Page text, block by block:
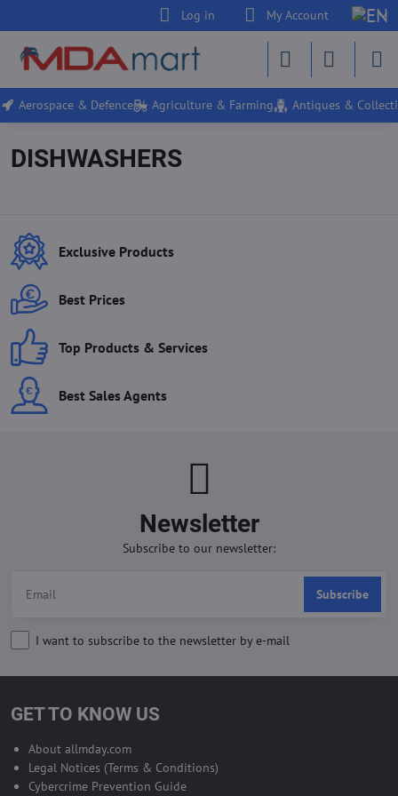
Log in My Account
Aerospace & Defence Agriculture & Farming Antiques &
DISHWASHERS
Exclusive Products
Best Prices
Top Products & Services
Best Sales Agents
Newsletter
Subscribe to our newsletter:
Subscribe
I want to subscribe to the newsletter by e-mail
GET TO KNOW US
About allmday.com
Legal Notices (Terms & Conditions)
Cybercrime Prevention Guide